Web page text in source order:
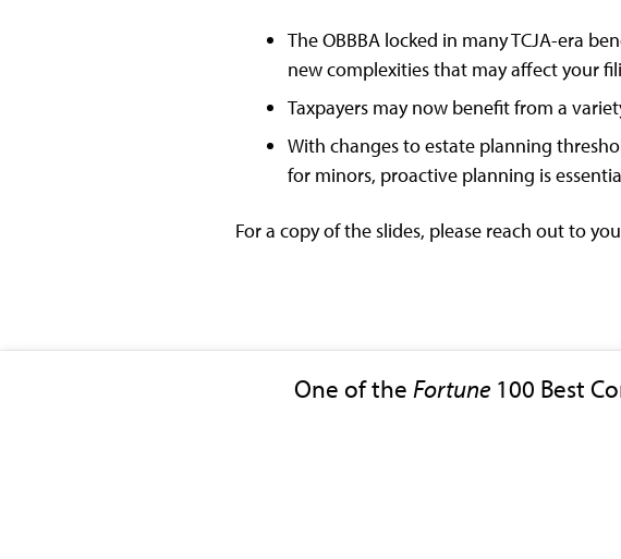
The OBBBA locked in many TCJA-era
new complexities that may affect your
Taxpayers may now benefit from a
With changes to estate planning
for minors, proactive planning is
For a copy of the slides, please reach out to
One of the Fortune100 Best